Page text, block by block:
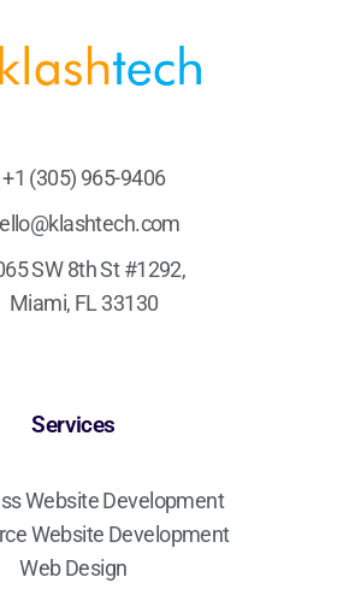
+1 (305) 965-9406
SW 8th St #1292,
Miami, FL 33130
Services
Website Development
Website Development
Web Design